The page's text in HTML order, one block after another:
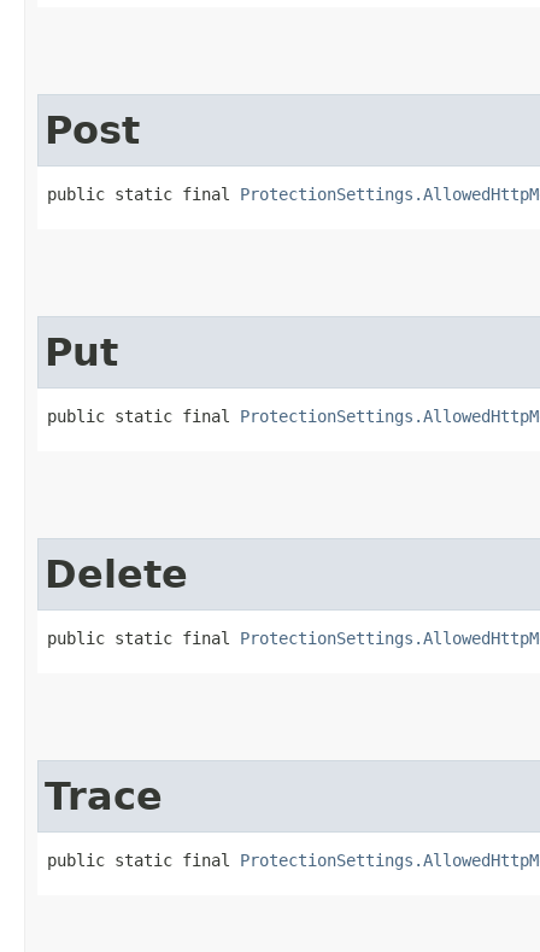
Post
public static final
Put
public static final
Delete
public static final
Trace
public static final